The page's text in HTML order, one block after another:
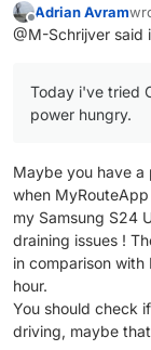
one
One
full.
2%
this
day.
So,
Offline
Adrian Avram
@M-Schrijver said
Today i've tried
power hungry.
Maybe you have a
when
my Samsung S24
draining issues !
in comparison
hour.
You should check
driving, maybe